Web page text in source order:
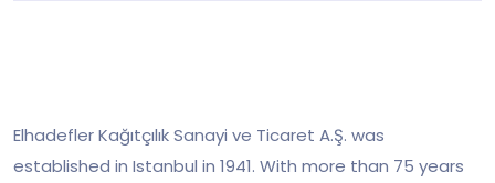
Elhadefler Kağıtçılık Sanayi ve Ticaret A.Ş. was
established in Istanbul in 1941. With more than 75 years